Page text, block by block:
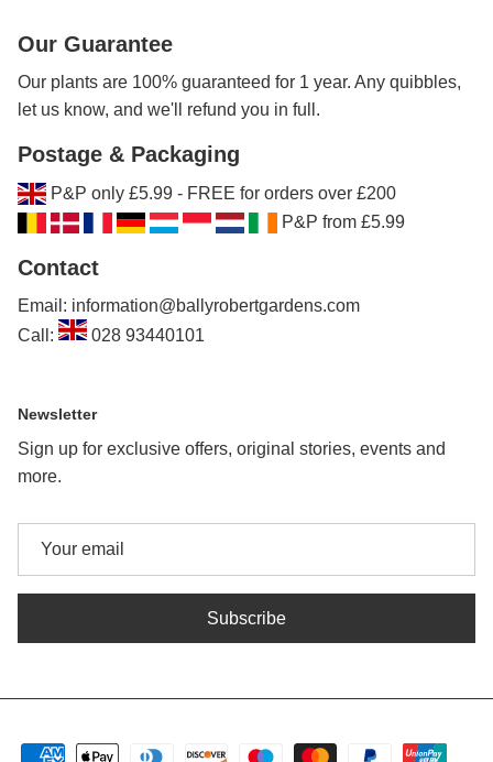
Our Guarantee
Our plants are 100% guaranteed for 1 year. Any quibbles,
let us know, and we'll refund you in full.
Postage & Packaging
P&P only £5.99 - FREE for orders over £200
P&P from £5.99
Contact
Email: information@ballyrobertgardens.com
Call:
028 93440101
Newsletter
Sign up for exclusive offers, original stories, events and
more.
Subscribe